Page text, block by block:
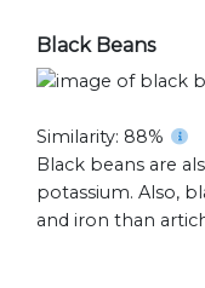
Black Beans
Similarity: 88%
Black beans are
potassium. Also,
and iron than